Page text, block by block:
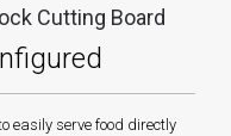
Cutting Board
easily serve food directly